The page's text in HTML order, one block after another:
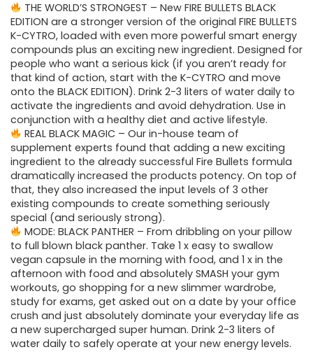
THE WORLD’S STRONGEST – New FIRE BULLETS BLACK
EDITION are a stronger version of the original FIRE BULLETS
K-CYTRO, loaded with even more powerful smart energy
compounds plus an exciting new ingredient. Designed for
people who want a serious kick (if you aren’t ready for
that kind of action, start with the K-CYTRO and move
onto the BLACK EDITION). Drink 2-3 liters of water daily to
activate the ingredients and avoid dehydration. Use in
conjunction with a healthy diet and active lifestyle.
REAL BLACK MAGIC – Our in-house team of
supplement experts found that adding a new exciting
ingredient to the already successful Fire Bullets formula
dramatically increased the products potency. On top of
that, they also increased the input levels of 3 other
existing compounds to create something seriously
special (and seriously strong).
MODE: BLACK PANTHER – From dribbling on your pillow
to full blown black panther. Take 1 x easy to swallow
vegan capsule in the morning with food, and 1 x in the
afternoon with food and absolutely SMASH your gym
workouts, go shopping for a new slimmer wardrobe,
study for exams, get asked out on a date by your office
crush and just absolutely dominate your everyday life as
a new supercharged super human. Drink 2-3 liters of
water daily to safely operate at your new energy levels.